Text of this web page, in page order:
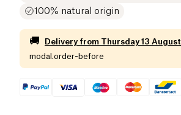
100% natural origin
🚚 Delivery from Thursday 13 August
modal.order-before